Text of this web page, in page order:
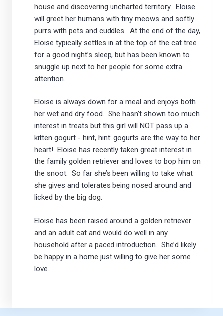
house and discovering uncharted territory. Eloise
will greet her humans with tiny meows and softly
purrs with pets and cuddles. At the end of the day,
Eloise typically settles in at the top of the cat tree
for a good night’s sleep, but has been known to
snuggle up next to her people for some extra
attention.
Eloise is always down for a meal and enjoys both
her wet and dry food. She hasn’t shown too much
interest in treats but this girl will NOT pass up a
kitten gogurt - hint, hint: gogurts are the way to her
heart! Eloise has recently taken great interest in
the family golden retriever and loves to bop him on
the snoot. So far she’s been willing to take what
she gives and tolerates being nosed around and
licked by the big dog.
Eloise has been raised around a golden retriever
and an adult cat and would do well in any
household after a paced introduction. She’d likely
be happy in a home just willing to give her some
love.